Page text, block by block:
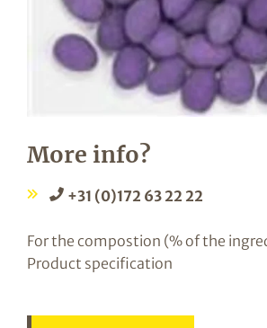
More info?
+31 (0)172 63 22 22
For the compostion (% of the
Product specification